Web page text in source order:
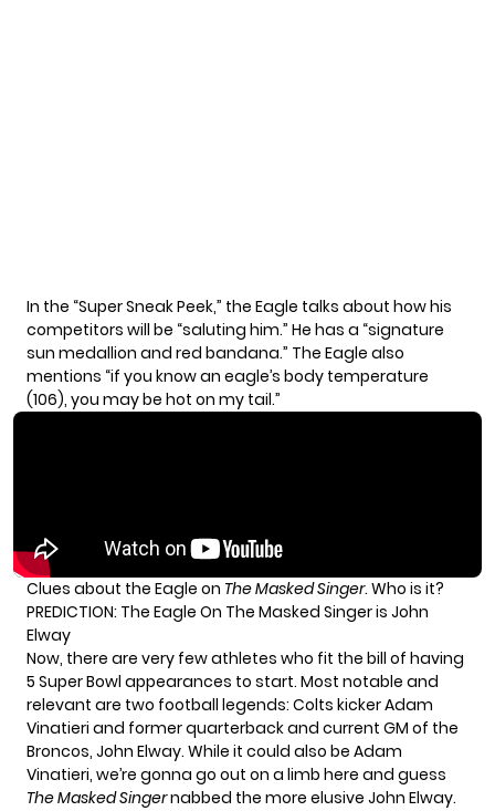
In the “Super Sneak Peek,” the Eagle talks about how his
competitors will be “saluting him.” He has a “signature
sun medallion and red bandana.” The Eagle also
mentions “if you know an eagle’s body temperature
(106), you may be hot on my tail.”
Clues about the Eagle on The Masked Singer. Who is it?
PREDICTION: The Eagle On The Masked Singer is John
Elway
Now, there are very few athletes who fit the bill of having
5 Super Bowl appearances to start. Most notable and
relevant are two football legends: Colts kicker Adam
Vinatieri and former quarterback and current GM of the
Broncos, John Elway. While it could also be Adam
Vinatieri, we’re gonna go out on a limb here and guess
The Masked Singernabbed the more elusive John Elway.